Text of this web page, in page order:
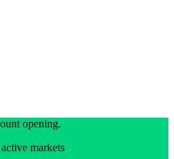
opening.
markets